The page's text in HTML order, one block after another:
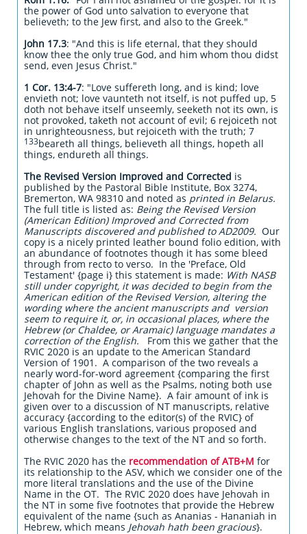
the power of God unto salvation to everyone that
believeth; to the Jew first, and also to the Greek."
John 17.3: "And this is life eternal, that they should
know thee the only true God, and him whom thou didst
send, even Jesus Christ."
1 Cor. 13:4-7: "Love suffereth long, and is kind; love
envieth not; love vaunteth not itself, is not puffed up, 5
doth not behave itself unseemly, seeketh not its own, is
not provoked, taketh not account of evil; 6 rejoiceth not
in unrighteousness, but rejoiceth with the truth; 7
133beareth all things, believeth all things, hopeth all
things, endureth all things.
The Revised Version Improved and Corrected is
published by the Pastoral Bible Institute, Box 3274,
Bremerton, WA 98310 and noted as printed in Belarus.
The full title is listed as: Being the Revised Version
(American Edition) Improved and Corrected from
Manuscripts discovered and published to AD2009. Our
copy is a nicely printed leather bound folio edition, with
an abundance of footnotes though it has some bleed
through from recto to verso. In the 'Preface, Old
Testament' {page i} this statement is made: With NASB
still under copyright, it was decided to begin from the
American edition of the Revised Version, altering the
wording where the ancient manuscripts and version
seem to require it, or, in occasional places, where the
Hebrew (or Chaldee, or Aramaic) language mandates a
correction of the English.
From this we gather that the
RVIC 2020 is an update to the American Standard
Version of 1901. A comparison of the two reveals a
nearly word-for-word agreement {comparing the first
chapter of John as well as the Psalms, noting both use
Jehovah for the Divine Name}. A fair amount of ink is
given over to a discussion of NT manuscripts, relative
accuracy {according to the editor(s) of the RVIC} of
various English translations, various proposed and
otherwise changes to the text of the NT and so forth.
The RVIC 2020 has the recommendation of ATB+M for
its relationship to the ASV, which we consider one of the
more literal translations and the use of the Divine
Name in the OT. The RVIC 2020 does have Jehovah in
the NT in some five footnotes that provide the Hebrew
equivalent of the name {such as Ananias - Hananiah in
Hebrew, which means Jehovah hath been gracious}.